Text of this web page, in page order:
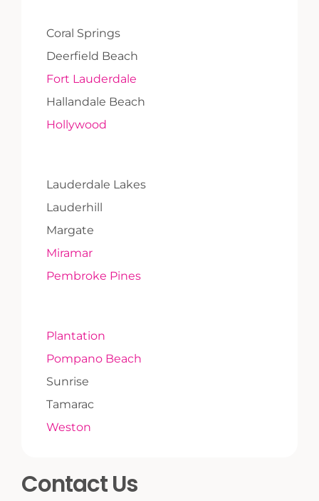
Contact Us
Coral Springs
Deerfield Beach
Fort Lauderdale
Hallandale Beach
Hollywood
Lauderdale Lakes
Lauderhill
Margate
Miramar
Pembroke Pines
Plantation
Pompano Beach
Sunrise
Tamarac
Weston